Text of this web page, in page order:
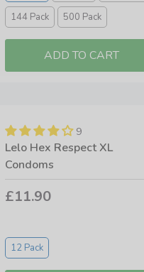
144 Pack
500 Pack
9
Lelo Hex Respect XL
Condoms
£11.90
12 Pack